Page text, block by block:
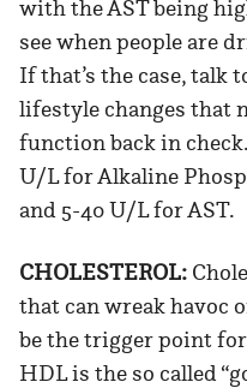
with the AST being
see when people are
If that’s the case, talk
lifestyle changes that
function back in
U/L for Alkaline
and 5-40 U/L for AST.
CHOLESTEROL:
that can wreak havoc
be the trigger point
HDL is the so called